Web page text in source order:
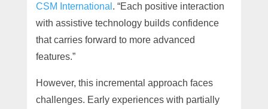
CSM International . “Each positive interaction
with assistive technology builds confidence
that carries forward to more advanced
features.”
However, this incremental approach faces
challenges. Early experiences with partially